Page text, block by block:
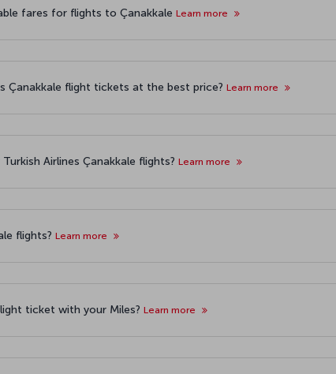
fares for flights to Çanakkale Learn more
Çanakkale flight tickets at the best price? Learn more
Airlines Çanakkale flights? Learn more
flights? Learn more
ticket with your Miles? Learn more